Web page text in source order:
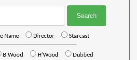
Name Director Starcast
B'Wood H'Wood Dubbed